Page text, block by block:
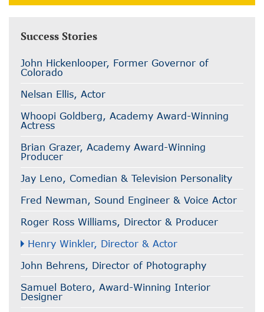
Success Stories
John Hickenlooper, Former Governor of
Colorado
Nelsan Ellis, Actor
Whoopi Goldberg, Academy Award-Winning
Actress
Brian Grazer, Academy Award-Winning
Producer
Jay Leno, Comedian & Television Personality
Fred Newman, Sound Engineer & Voice Actor
Roger Ross Williams, Director & Producer
Henry Winkler, Director & Actor
John Behrens, Director of Photography
Samuel Botero, Award-Winning Interior
Designer